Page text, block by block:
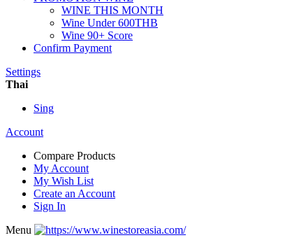
WINE THIS MONTH
Wine Under 600THB
Wine 90+ Score
Confirm Payment
Settings
Thai
Sing
Account
Compare Products
My Account
My Wish List
Create an Account
Sign In
Menu